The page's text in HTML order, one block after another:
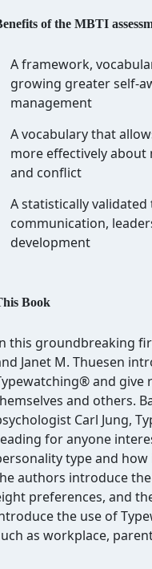
of the MBTI
A framework,
growing greater self-
management
A vocabulary that
more effectively about
and conflict
A statistically
communication,
development
Book
this groundbreaking
Janet M. Thuesen
and give
and others.
Carl Jung,
for anyone
type and
authors introduce
preferences, and
the use of
as workplace,